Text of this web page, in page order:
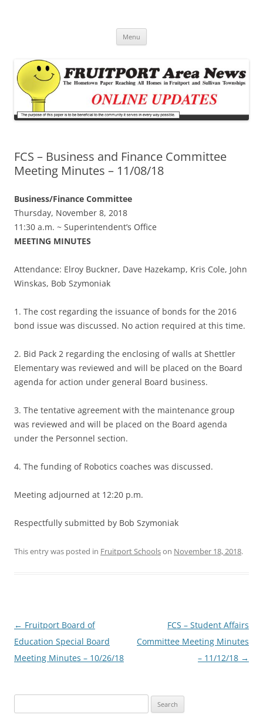
Menu
FCS – Business and Finance Committee
Meeting Minutes – 11/08/18
Business/Finance Committee
Thursday, November 8, 2018
11:30 a.m. ~ Superintendent’s Office
MEETING MINUTES
Attendance: Elroy Buckner, Dave Hazekamp, Kris Cole, John
Winskas, Bob Szymoniak
1. The cost regarding the issuance of bonds for the 2016
bond issue was discussed. No action required at this time.
2. Bid Pack 2 regarding the enclosing of walls at Shettler
Elementary was reviewed and will be placed on the Board
agenda for action under general Board business.
3. The tentative agreement with the maintenance group
was reviewed and will be placed on the Board agenda
under the Personnel section.
4. The funding of Robotics coaches was discussed.
Meeting adjourned at 12:20 p.m.
Respectfully submitted by Bob Szymoniak
This entry was posted in Fruitport Schoolson November 18, 2018.
Post
navigation
← Fruitport Board of
Education Special Board
Meeting Minutes – 10/26/18
FCS – Student Affairs
Committee Meeting Minutes
– 11/12/18 →
for: